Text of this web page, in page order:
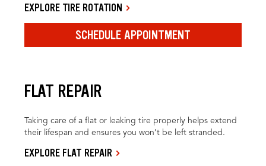
EXPLORE TIRE ROTATION
SCHEDULE APPOINTMENT
FLAT REPAIR
Taking care of a flat or leaking tire properly helps extend
their lifespan and ensures you won’t be left stranded.
EXPLORE FLAT REPAIR